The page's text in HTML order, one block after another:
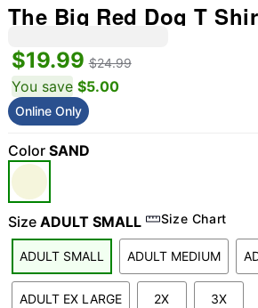
"Slide "0
The Big Red Dog T
$19.99 $24.99
You save $5.00
Online Only
Color SAND
Size ADULT SMALL Size Chart
ADULT SMALL ADULT MEDIUM
ADULT EX LARGE 2X 3X